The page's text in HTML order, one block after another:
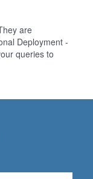
are
Deployment -
queries to